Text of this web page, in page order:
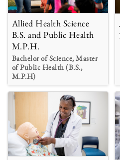
Allied Health Science
B.S. and Public Health
M.P.H.
Bachelor of Science, Master
of Public Health (B.S.,
M.P.H)